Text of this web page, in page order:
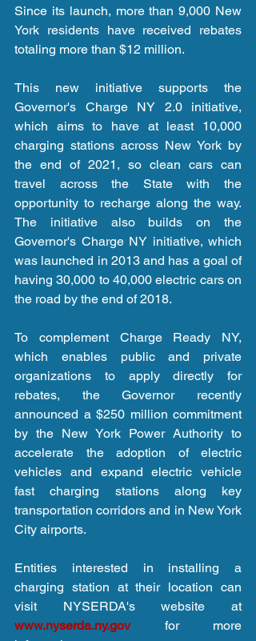
Since its launch, more than 9,000 New
York residents have received rebates
totaling more than $12 million.
This new initiative supports the
Governor's Charge NY 2.0 initiative,
which aims to have at least 10,000
charging stations across New York by
the end of 2021, so clean cars can
travel across the State with the
opportunity to recharge along the way.
The initiative also builds on the
Governor's Charge NY initiative, which
was launched in 2013 and has a goal of
having 30,000 to 40,000 electric cars on
the road by the end of 2018.
To complement Charge Ready NY,
which enables public and private
organizations to apply directly for
rebates, the Governor recently
announced a $250 million commitment
by the New York Power Authority to
accelerate the adoption of electric
vehicles and expand electric vehicle
fast charging stations along key
transportation corridors and in New York
City airports.
Entities interested in installing a
charging station at their location can
visit NYSERDA's website at
www.nyserda.ny.gov for more